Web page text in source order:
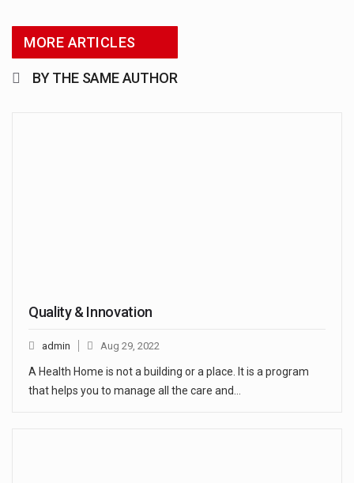
MORE ARTICLES
BY THE SAME AUTHOR
Quality & Innovation
admin Aug 29, 2022
A Health Home is not a building or a place. It is a program
that helps you to manage all the care and…